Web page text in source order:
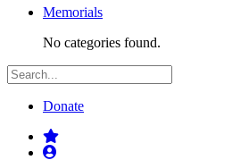
Memorials
No categories found.
Donate